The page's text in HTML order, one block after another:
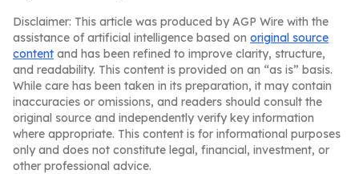
Disclaimer: This article was produced by AGP Wire with the
assistance of artificial intelligence based on original source
content and has been refined to improve clarity, structure,
and readability. This content is provided on an “as is” basis.
While care has been taken in its preparation, it may contain
inaccuracies or omissions, and readers should consult the
original source and independently verify key information
where appropriate. This content is for informational purposes
only and does not constitute legal, financial, investment, or
other professional advice.